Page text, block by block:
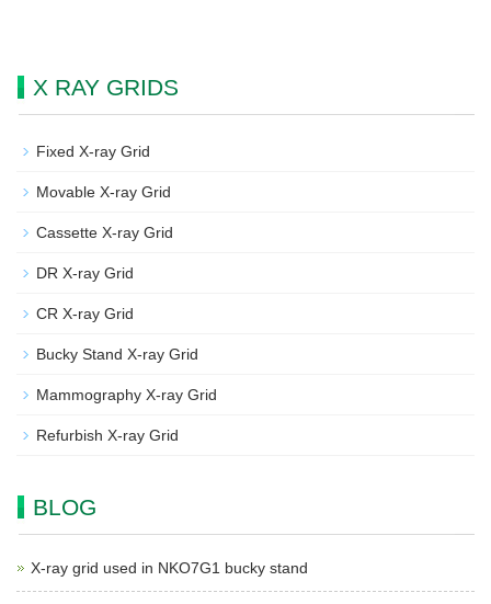
X RAY GRIDS
Fixed X-ray Grid
Movable X-ray Grid
Cassette X-ray Grid
DR X-ray Grid
CR X-ray Grid
Bucky Stand X-ray Grid
Mammography X-ray Grid
Refurbish X-ray Grid
BLOG
X-ray grid used in NKO7G1 bucky stand